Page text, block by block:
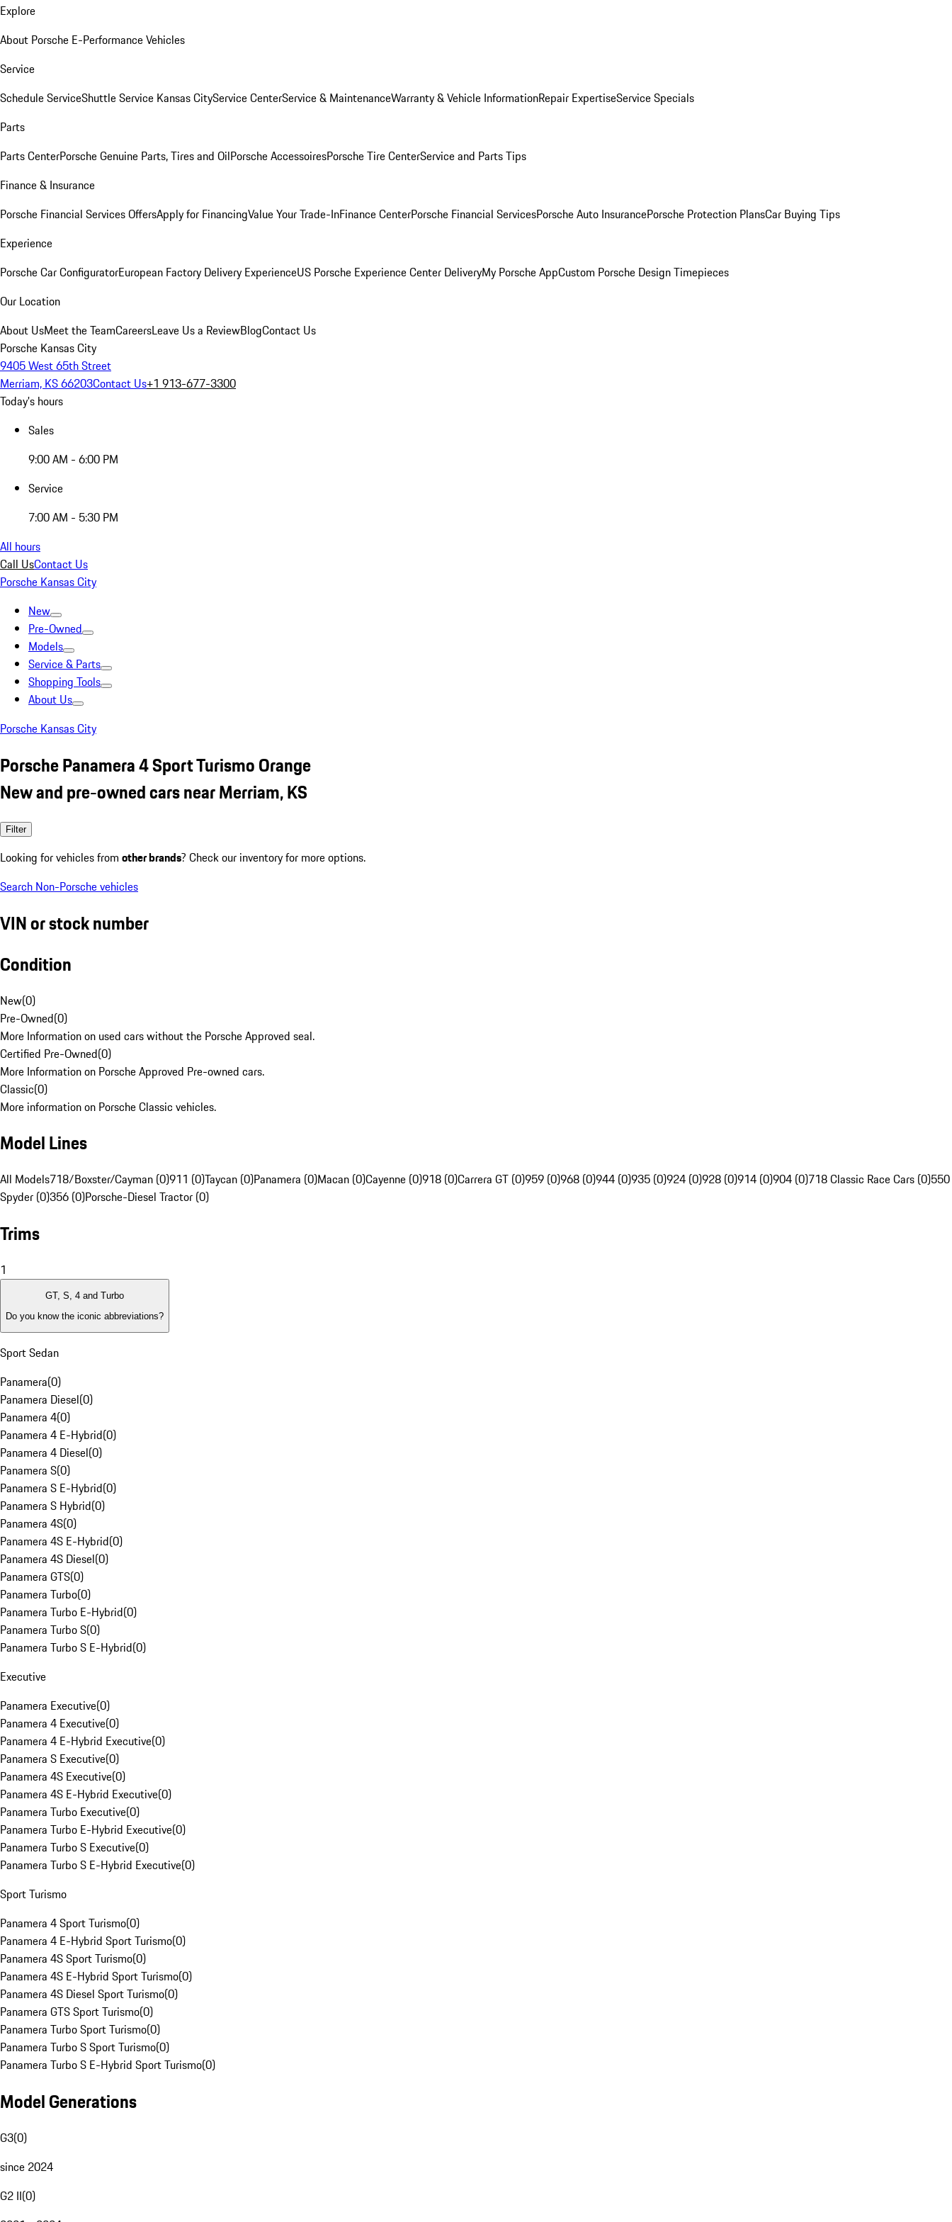
Explore
About Porsche E-Performance Vehicles
Service
Schedule ServiceShuttle Service Kansas CityService CenterService & MaintenanceWarranty & Vehicle InformationRepair ExpertiseService Specials
Parts
Parts CenterPorsche Genuine Parts, Tires and OilPorsche AccessoiresPorsche Tire CenterService and Parts Tips
Finance & Insurance
Porsche Financial Services OffersApply for FinancingValue Your Trade-InFinance CenterPorsche Financial ServicesPorsche Auto InsurancePorsche Protection PlansCar Buying Tips
Experience
Porsche Car ConfiguratorEuropean Factory Delivery ExperienceUS Porsche Experience Center DeliveryMy Porsche AppCustom Porsche Design Timepieces
Our Location
About UsMeet the TeamCareersLeave Us a ReviewBlogContact Us
Porsche Kansas City
9405 West 65th Street
Merriam, KS 66203Contact Us+1 913-677-3300
Today's hours
Sales
9:00 AM - 6:00 PM
Service
7:00 AM - 5:30 PM
All hours
Call UsContact Us
Porsche Kansas City
New
Pre-Owned
Models
Service & Parts
Shopping Tools
About Us
Porsche Kansas City
Porsche Panamera 4 Sport Turismo Orange
New and pre-owned cars near Merriam, KS
Filter
Looking for vehicles from other brands? Check our inventory for more options.
Search Non-Porsche vehicles
VIN or stock number
Condition
New(0)
Pre-Owned(0)
More Information on used cars without the Porsche Approved seal.
Certified Pre-Owned(0)
More Information on Porsche Approved Pre-owned cars.
Classic(0)
More information on Porsche Classic vehicles.
Model Lines
All Models718/Boxster/Cayman (0)911 (0)Taycan (0)Panamera (0)Macan (0)Cayenne (0)918 (0)Carrera GT (0)959 (0)968 (0)944 (0)935 (0)924 (0)928 (0)914 (0)904 (0)718 Classic Race Cars (0)550
Spyder (0)356 (0)Porsche-Diesel Tractor (0)
Trims
1
GT, S, 4 and Turbo
Do you know the iconic abbreviations?
Sport Sedan
Panamera(0)
Panamera Diesel(0)
Panamera 4(0)
Panamera 4 E-Hybrid(0)
Panamera 4 Diesel(0)
Panamera S(0)
Panamera S E-Hybrid(0)
Panamera S Hybrid(0)
Panamera 4S(0)
Panamera 4S E-Hybrid(0)
Panamera 4S Diesel(0)
Panamera GTS(0)
Panamera Turbo(0)
Panamera Turbo E-Hybrid(0)
Panamera Turbo S(0)
Panamera Turbo S E-Hybrid(0)
Executive
Panamera Executive(0)
Panamera 4 Executive(0)
Panamera 4 E-Hybrid Executive(0)
Panamera S Executive(0)
Panamera 4S Executive(0)
Panamera 4S E-Hybrid Executive(0)
Panamera Turbo Executive(0)
Panamera Turbo E-Hybrid Executive(0)
Panamera Turbo S Executive(0)
Panamera Turbo S E-Hybrid Executive(0)
Sport Turismo
Panamera 4 Sport Turismo(0)
Panamera 4 E-Hybrid Sport Turismo(0)
Panamera 4S Sport Turismo(0)
Panamera 4S E-Hybrid Sport Turismo(0)
Panamera 4S Diesel Sport Turismo(0)
Panamera GTS Sport Turismo(0)
Panamera Turbo Sport Turismo(0)
Panamera Turbo S Sport Turismo(0)
Panamera Turbo S E-Hybrid Sport Turismo(0)
Model Generations
G3(0)
since 2024
G2 II(0)